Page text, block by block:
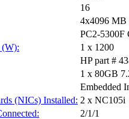
16
4x4096 MB
PC2-5300F
(W):
1 x 1200
HP part #
1 x 80GB
Embedded
(NICs) Installed: 2 x NC105i
2/1/1